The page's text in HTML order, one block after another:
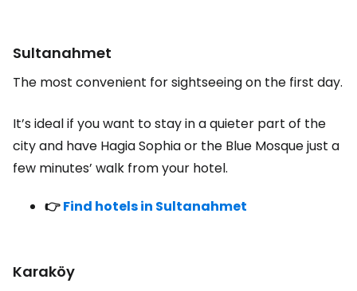
Sultanahmet
The most convenient for sightseeing on the first day.
It’s ideal if you want to stay in a quieter part of the
city and have Hagia Sophia or the Blue Mosque just a
few minutes’ walk from your hotel.
👉Find hotels in Sultanahmet
Karaköy